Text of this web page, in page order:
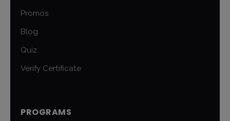
Promos
Blog
Quiz
Verify Certificate
PROGRAMS